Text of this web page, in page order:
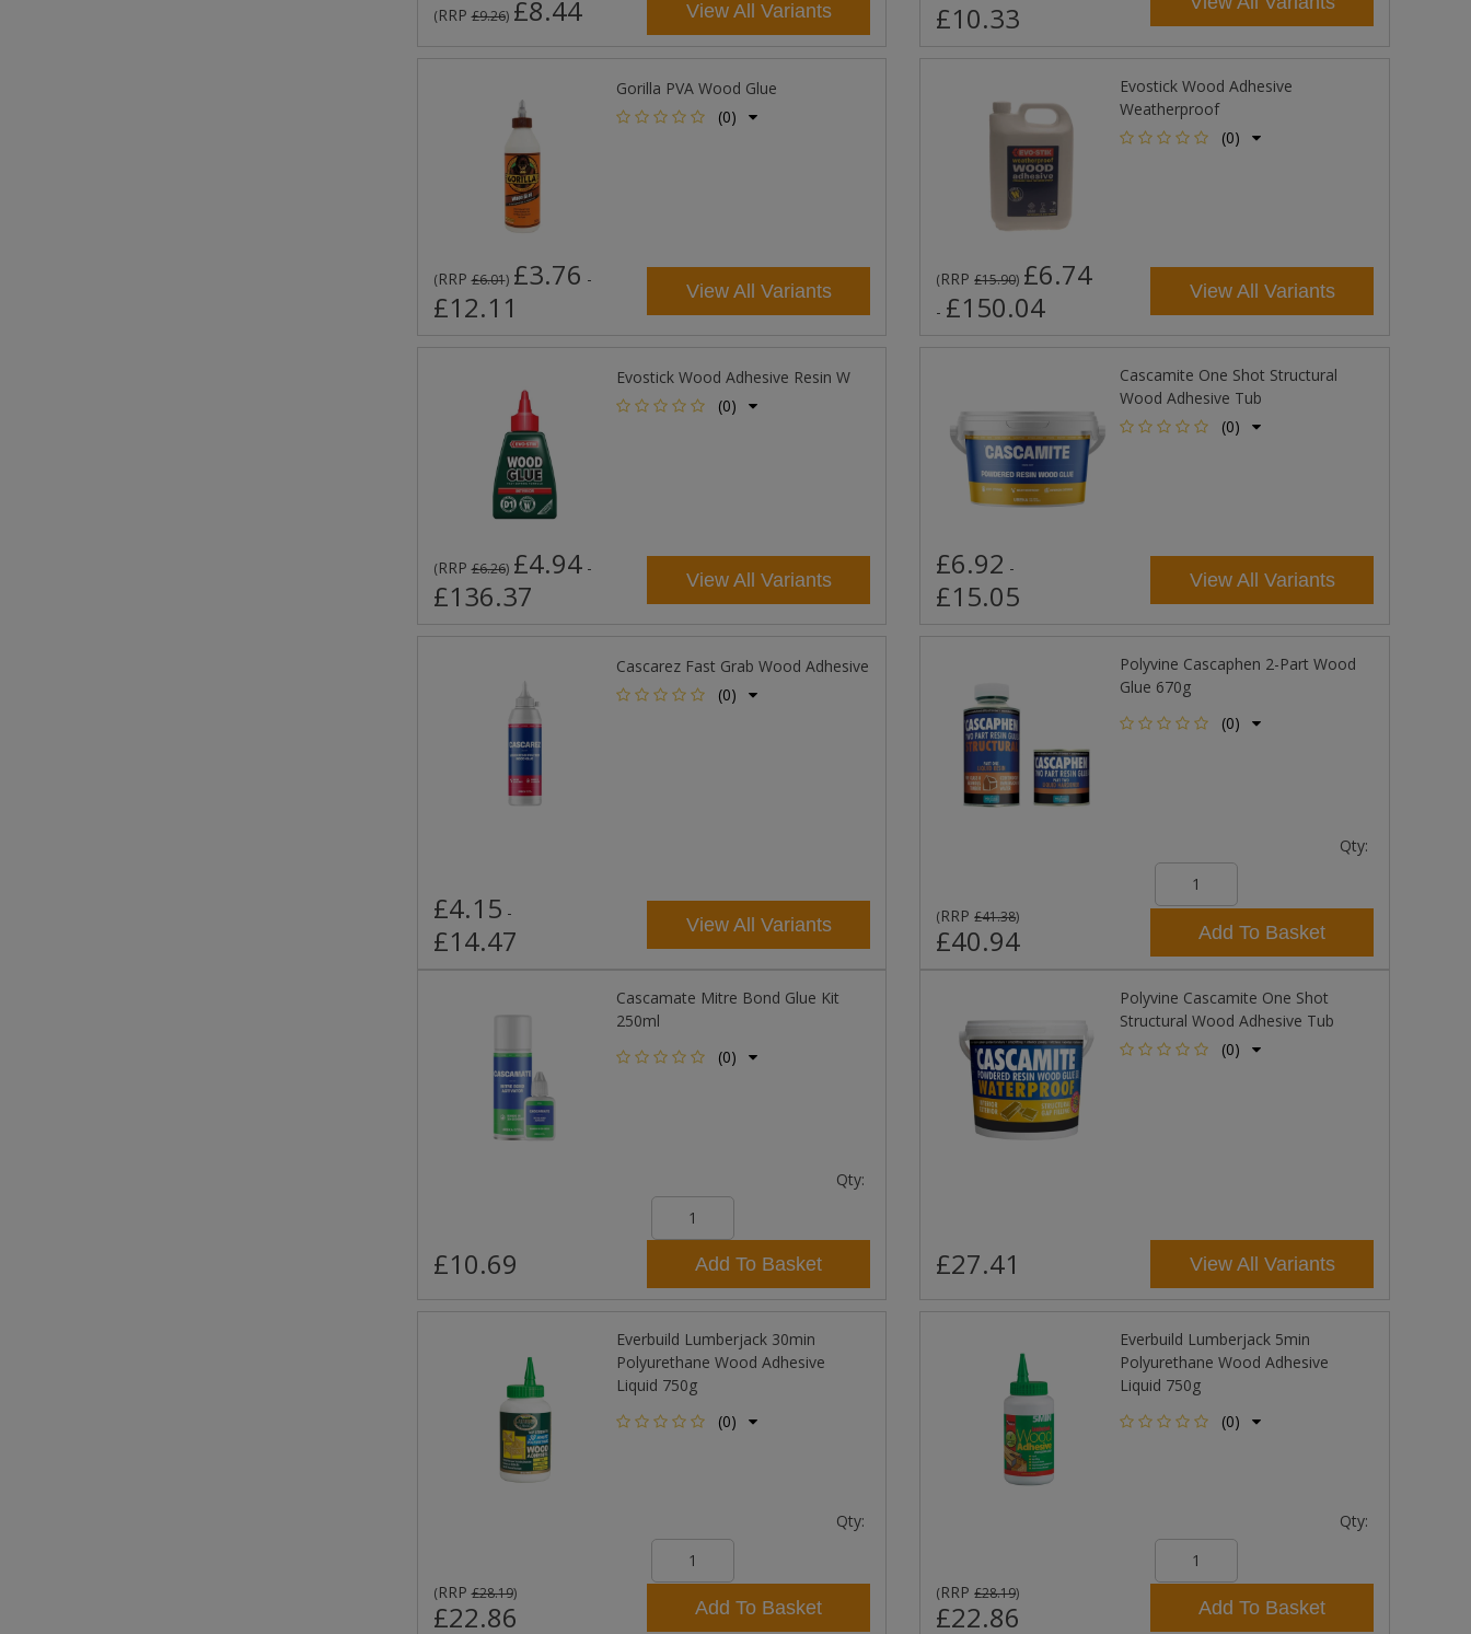
(RRP£9.26) £8.44 View All Variants £10.33
Gorilla PVA Wood Glue
(0)
(RRP£6.01) £3.76 -
£12.11 View All Variants
Evostick Wood Adhesive
Weatherproof
(0)
(RRP£15.90) £6.74
- £150.04 View All Variants
Evostick Wood Adhesive Resin W
(0)
(RRP£6.26) £4.94-
£136.37 View All Variants
Cascamite One Shot Structural
Wood Adhesive Tub
(0)
£6.92 -
£15.05 View All Variants
Cascarez Fast Grab Wood Adhesive
(0)
£4.15 -
£14.47 View All Variants
Polyvine Cascaphen 2-Part Wood
Glue 670g
(0)
Qty:
(RRP£41.38)
£40.94 Add To Basket
Cascamate Mitre Bond Glue Kit
250ml
(0)
Qty:
£10.69 Add To Basket
Polyvine Cascamite One Shot
Structural Wood Adhesive Tub
(0)
£27.41 View All Variants
Everbuild Lumberjack 30min
Polyurethane Wood Adhesive
Liquid 750g
(0)
Qty:
(RRP£28.19)
£22.86 Add To Basket
Everbuild Lumberjack 5min
Polyurethane Wood Adhesive
Liquid 750g
(0)
Qty:
(RRP£28.19)
£22.86 Add To Basket